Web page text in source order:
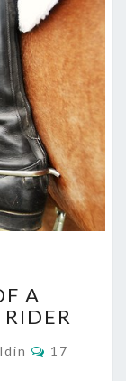
A
Comments
17